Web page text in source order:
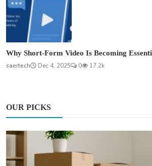
Why Short-Form Video Is Becoming
saertech
Dec 4, 2025 0 17.2k
OUR PICKS